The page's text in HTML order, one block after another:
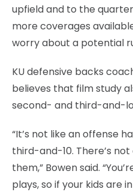
upfield and to the
more coverages
worry about a potential
KU defensive backs
believes that film study
second- and third-and-
“It’s not like an offense
third-and-10. There’s
them,” Bowen said.
plays, so if your kids are